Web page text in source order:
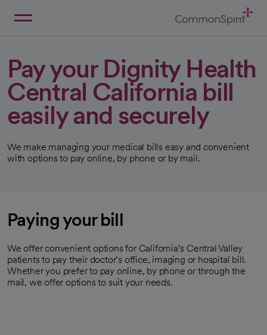
Pay your Dignity Health
Central California bill
easily and securely
We make managing your medical bills easy and convenient
with options to pay online, by phone or by mail.
Paying your bill
We offer convenient options for California’s Central Valley
patients to pay their doctor’s office, imaging or hospital bill.
Whether you prefer to pay online, by phone or through the
mail, we offer options to suit your needs.